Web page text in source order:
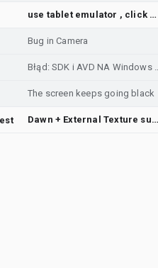
use tablet emulator , click position is wrong
Bug in Camera
Błąd: SDK
The screen keeps going black
Dawn + External Texture support in Emulator